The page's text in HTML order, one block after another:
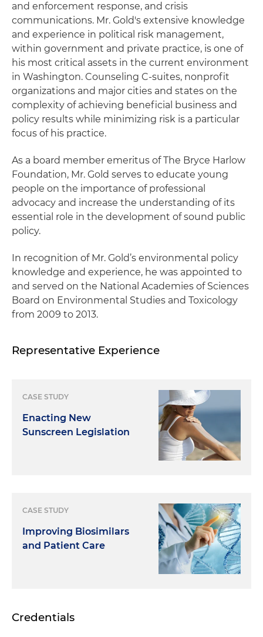
and enforcement response, and crisis
communications. Mr. Gold's extensive knowledge
and experience in political risk management,
within government and private practice, is one of
his most critical assets in the current environment
in Washington. Counseling C-suites, nonprofit
organizations and major cities and states on the
complexity of achieving beneficial business and
policy results while minimizing risk is a particular
focus of his practice.
As a board member emeritus of The Bryce Harlow
Foundation, Mr. Gold serves to educate young
people on the importance of professional
advocacy and increase the understanding of its
essential role in the development of sound public
policy.
In recognition of Mr. Gold’s environmental policy
knowledge and experience, he was appointed to
and served on the National Academies of Sciences
Board on Environmental Studies and Toxicology
from 2009 to 2013.
Representative Experience
CASE STUDY
Enacting New
Sunscreen Legislation
CASE STUDY
Improving Biosimilars
and Patient Care
Credentials